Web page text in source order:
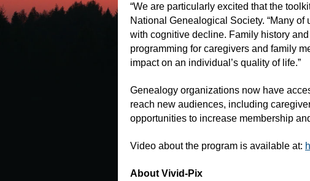
“We are particularly excited that the
National Genealogical Society. “Many
with cognitive decline. Family history
programming for caregivers and family
impact on an individual’s quality of life.”
Genealogy organizations now have
reach new audiences, including
opportunities to increase membership
Video about the program is available at:
About Vivid-Pix